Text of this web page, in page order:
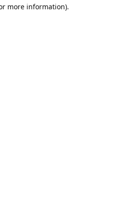
more information).